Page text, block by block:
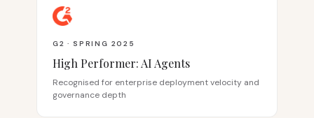
G2 · SPRING 2025
High Performer: AI Agents
Recognised for enterprise deployment velocity and
governance depth